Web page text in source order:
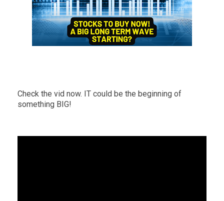
Check the vid now. IT could be the beginning of
something BIG!